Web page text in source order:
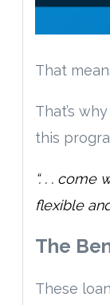
That
That’s
this
“. . .
flexible
The
These